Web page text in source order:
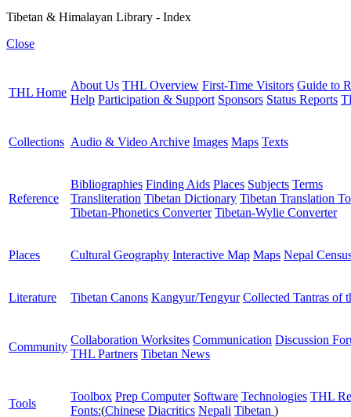
Tibetan & Himalayan Library - Index
Close
THL Home
About Us THL Overview First-Time Visitors Guide to
Help Participation & Support Sponsors Status Reports
Collections Audio & Video Archive Images Maps Texts
Reference
Bibliographies Finding Aids Places Subjects Terms
Transliteration Tibetan Dictionary Tibetan Translation
Tibetan-Phonetics Converter Tibetan-Wylie Converter
Places Cultural Geography Interactive Map Maps Nepal
Literature Tibetan Canons Kangyur/Tengyur Collected Tantras of
Community
Collaboration Worksites Communication Discussion
THL Partners Tibetan News
Tools
Toolbox Prep Computer Software Technologies THL
Fonts:(Chinese Diacritics Nepali Tibetan )